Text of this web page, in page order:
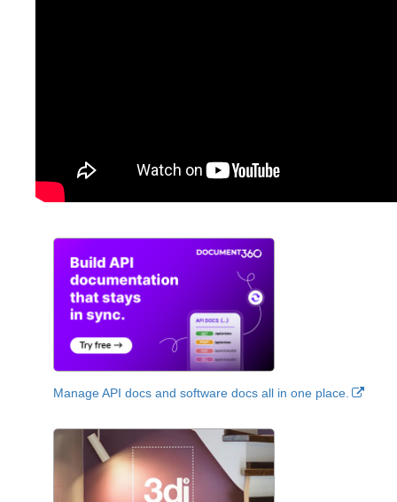
Manage API docs and software docs all in one place.